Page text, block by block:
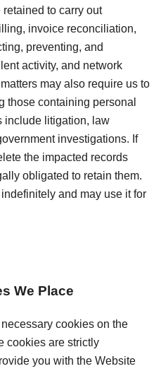
to carry out
invoice reconciliation,
preventing, and
activity, and network
may also require us to
those containing personal
include litigation, law
investigations. If
the impacted records
obligated to retain them.
and may use it for
We Place
cookies on the
cookies are strictly
you with the Website